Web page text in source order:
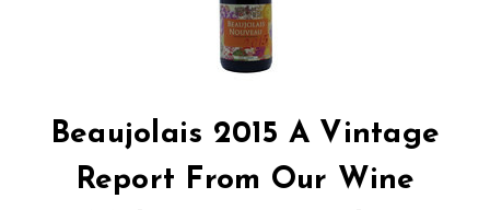
Beaujolais 2015 A Vintage
Report From Our Wine